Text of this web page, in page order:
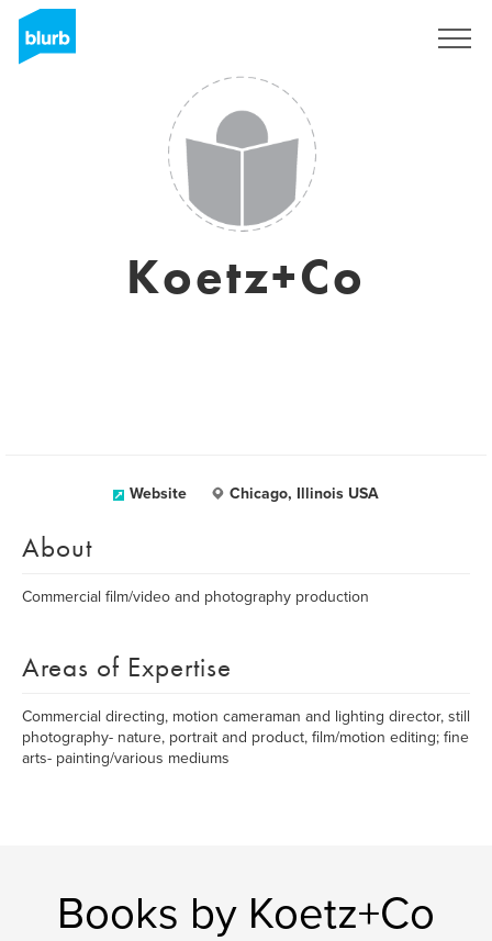
Koetz+Co
Website Chicago, Illinois USA
About
Commercial film/video and photography production
Areas of Expertise
Commercial directing, motion cameraman and lighting director, still
photography- nature, portrait and product, film/motion editing; fine
arts- painting/various mediums
Books by Koetz+Co